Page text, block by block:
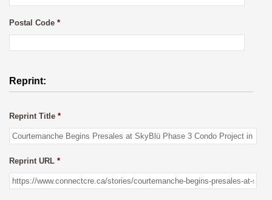
Postal Code *
Reprint:
Reprint Title *
Reprint URL *